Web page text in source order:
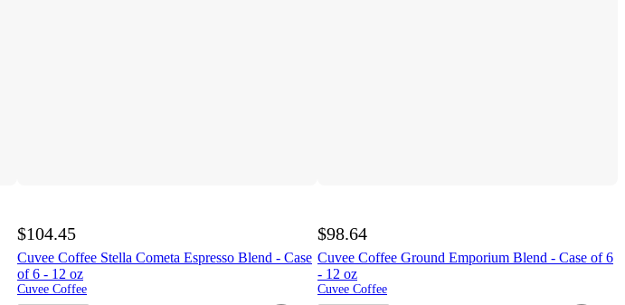
$104.45
Cuvee Coffee Stella Cometa Espresso Blend - Case
of 6 - 12 oz
Cuvee Coffee
$98.64
Cuvee Coffee Ground Emporium Blend - Case of 6
- 12 oz
Cuvee Coffee